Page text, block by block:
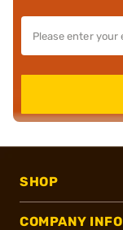
SHOP
COMPANY INFO